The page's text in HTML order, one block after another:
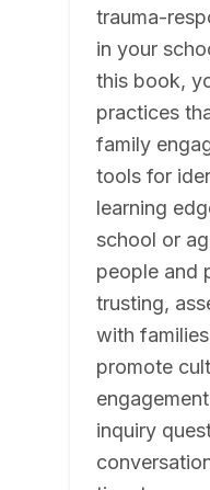
trauma-
in your
this book,
practices
family
tools for
learning
school or
people and
trusting,
with
promote
inquiry